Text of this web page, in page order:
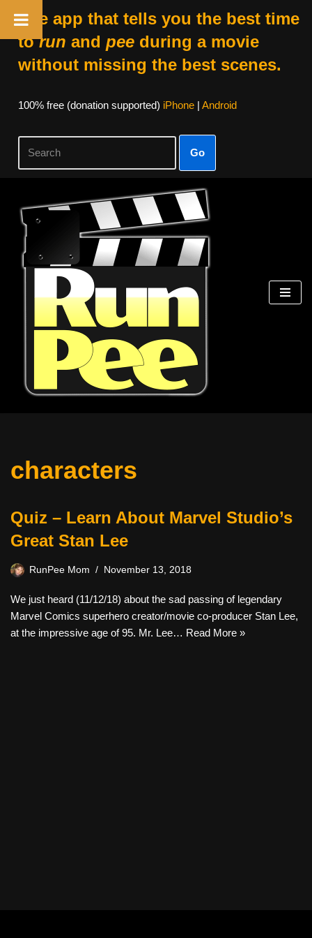
The app that tells you the best time
torun and peeduring a movie
without missing the best scenes.
100% free (donation supported) iPhone| Android
Go
Skip
content
characters
Quiz – Learn About Marvel Studio’s
Great Stan Lee
RunPee Mom November 13, 2018
We just heard (11/12/18) about the sad passing of legendary
Marvel Comics superhero creator/movie co-producer Stan Lee,
at the impressive age of 95. Mr. Lee… Read More »